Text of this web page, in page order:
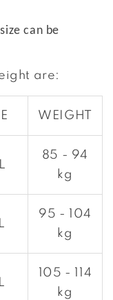
can be
are:
WEIGHT
85 - 94
kg
95 - 104
kg
105 - 114
kg